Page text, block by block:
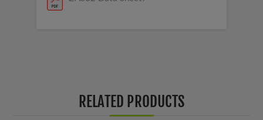
RELATED PRODUCTS